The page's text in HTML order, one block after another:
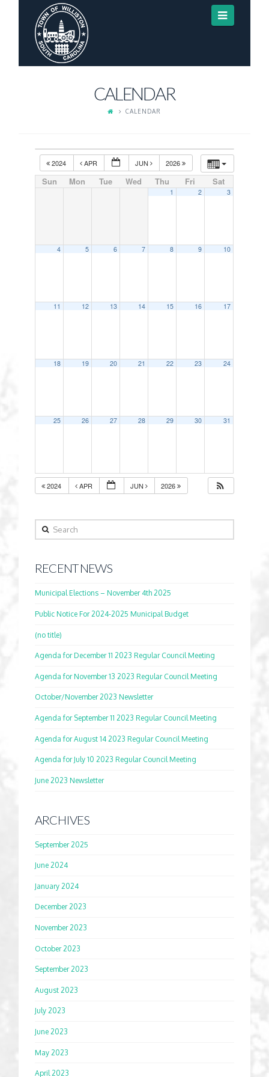
CALENDAR
CALENDAR
2024 APR JUN 2026
Sun Mon Tue Wed Thu Fri Sat
1 2 3
4 5 6 7 8 9 10
11 12 13 14 15 16 17
18 19 20 21 22 23 24
25 26 27 28 29 30 31
2024 APR JUN 2026
Search
RECENT NEWS
Municipal Elections – November 4th 2025
Public Notice For 2024-2025 Municipal Budget
(no title)
Agenda for December 11 2023 Regular Council Meeting
Agenda for November 13 2023 Regular Council Meeting
October/November 2023 Newsletter
Agenda for September 11 2023 Regular Council Meeting
Agenda for August 14 2023 Regular Council Meeting
Agenda for July 10 2023 Regular Council Meeting
June 2023 Newsletter
ARCHIVES
September 2025
June 2024
January 2024
December 2023
November 2023
October 2023
September 2023
August 2023
July 2023
June 2023
May 2023
April 2023